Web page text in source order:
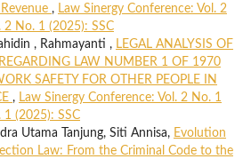
, Law Sinergy Conference: Vol. 2
2 No. 1 (2025): SSC
, Rahmayanti , LEGAL ANALYSIS OF
LAW NUMBER 1 OF 1970
SAFETY FOR OTHER PEOPLE IN
, Law Sinergy Conference: Vol. 2 No. 1
1 (2025): SSC
Utama Tanjung, Siti Annisa, Evolution
Law: From the Criminal Code to the